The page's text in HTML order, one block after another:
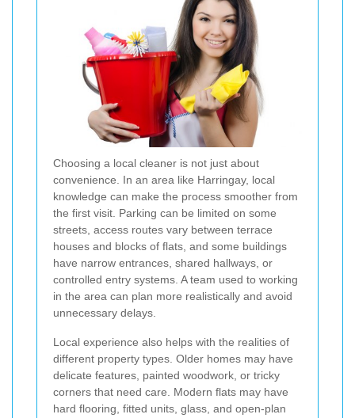
Choosing a local cleaner is not just about
convenience. In an area like Harringay, local
knowledge can make the process smoother from
the first visit. Parking can be limited on some
streets, access routes vary between terrace
houses and blocks of flats, and some buildings
have narrow entrances, shared hallways, or
controlled entry systems. A team used to working
in the area can plan more realistically and avoid
unnecessary delays.
Local experience also helps with the realities of
different property types. Older homes may have
delicate features, painted woodwork, or tricky
corners that need care. Modern flats may have
hard flooring, fitted units, glass, and open-plan